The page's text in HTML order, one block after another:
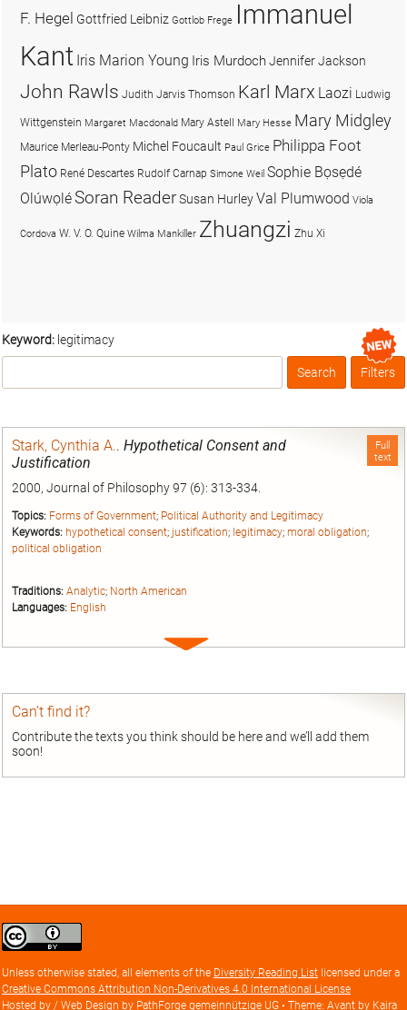
Keyword: legitimacy
Box
Filters
Full
text
Stark, Cynthia A.. Hypothetical Consent and
Justification
2000, Journal of Philosophy 97 (6): 313-334.
Topics: Forms of Government; Political Authority and Legitimacy
Keywords: hypothetical consent; justification; legitimacy; moral obligation;
political obligation
Traditions: Analytic; North American
Languages: English
Expand
Can’t find it?
Contribute the texts you think should be here and we’ll add them
soon!
F. Hegel Gottfried Leibniz Gottlob Frege Immanuel
Kant Iris Marion Young Iris MurdochJennifer Jackson
John Rawls Judith Jarvis Thomson Karl Marx Laozi Ludwig
Wittgenstein Margaret Macdonald Mary Astell Mary Hesse Mary Midgley
Maurice Merleau-Ponty Michel Foucault Paul Grice Philippa Foot
Plato René Descartes Rudolf Carnap Simone Weil Sophie Bọsẹdé
OlúwọléSoran ReaderSusan HurleyVal Plumwood Viola
Cordova W. V. O. Quine Wilma Mankiller Zhuangzi Zhu Xi
Creative
Commons
license
Unless otherwise stated, all elements of the Diversity Reading List licensed under a
Creative Commons Attribution Non-Derivatives 4.0 International License
Hosted by / Web Design by PathForge gemeinnützige UG • Theme: Avant by Kaira